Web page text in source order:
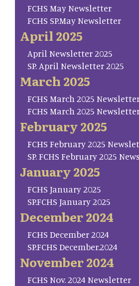
FCHS May Newsletter
FCHS SP.May Newsletter
April 2025
April Newsletter 2025
SP. April Newsletter 2025
March 2025
FCHS March 2025
FCHS March 2025 Newsletter
February 2025
FCHS February 2025
SP. FCHS February 2025
January 2025
FCHS January 2025
SP.FCHS January 2025
December 2024
FCHS December 2024
SP.FCHS December.2024
November 2024
FCHS Nov. 2024 Newsletter